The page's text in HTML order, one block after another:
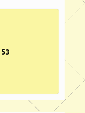
53